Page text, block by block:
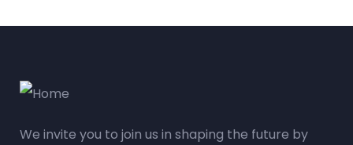
We invite you to join us in shaping the future by